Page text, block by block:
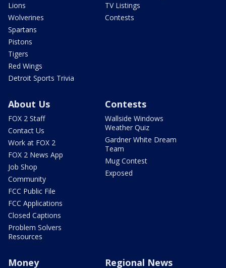
Lions
Wolverines
Spartans
Pistons
Tigers
Red Wings
Detroit Sports Trivia
TV Listings
Contests
About Us
FOX 2 Staff
Contact Us
Work at FOX 2
FOX 2 News App
Job Shop
Community
FCC Public File
FCC Applications
Closed Captions
Problem Solvers
Resources
Contests
Wallside Windows
Weather Quiz
Gardner White Dream
Team
Mug Contest
Exposed
Money Regional News